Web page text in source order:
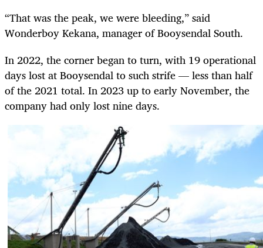
“That was the peak, we were bleeding,” said
Wonderboy Kekana, manager of Booysendal South.
In 2022, the corner began to turn, with 19 operational
days lost at Booysendal to such strife — less than half
of the 2021 total. In 2023 up to early November, the
company had only lost nine days.